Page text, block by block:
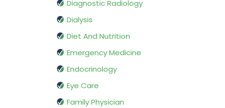
Diagnostic Radiology
Dialysis
Diet And Nutrition
Emergency Medicine
Endocrinology
Eye Care
Family Physician